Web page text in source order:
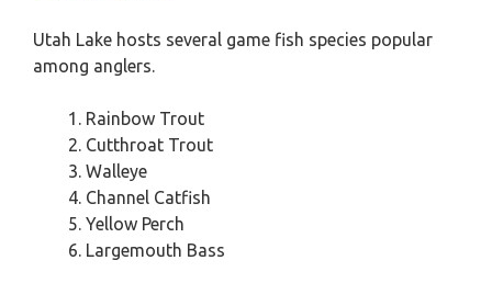
Utah Lake hosts several game fish species popular
among anglers.
Rainbow Trout
Cutthroat Trout
Walleye
Channel Catfish
Yellow Perch
Largemouth Bass